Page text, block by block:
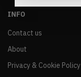
INFO
Contact us
About
Privacy & Cookie Policy